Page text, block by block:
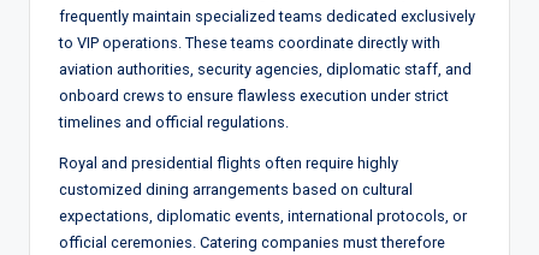
frequently maintain specialized teams dedicated exclusively
to VIP operations. These teams coordinate directly with
aviation authorities, security agencies, diplomatic staff, and
onboard crews to ensure flawless execution under strict
timelines and official regulations.
Royal and presidential flights often require highly
customized dining arrangements based on cultural
expectations, diplomatic events, international protocols, or
official ceremonies. Catering companies must therefore